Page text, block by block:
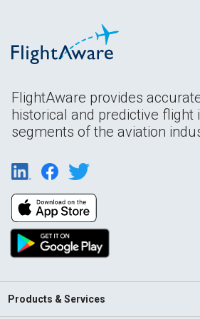
FlightAware provides
historical and predictive flight
segments of the aviation
Products & Services